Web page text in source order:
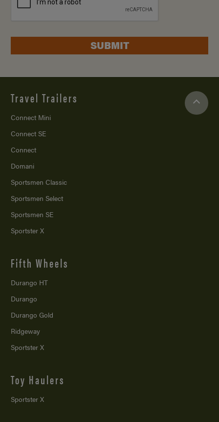
SUBMIT
Travel Trailers
Connect Mini
Connect SE
Connect
Domani
Sportsmen Classic
Sportsmen Select
Sportsmen SE
Sportster X
Fifth Wheels
Durango HT
Durango
Durango Gold
Ridgeway
Sportster X
Toy Haulers
Sportster X